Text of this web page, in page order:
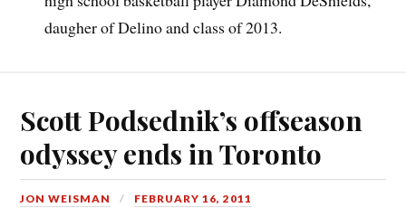
daugher of Delino and class of 2013.
Scott Podsednik’s offseason
odyssey ends in Toronto
JON WEISMAN FEBRUARY 16, 2011